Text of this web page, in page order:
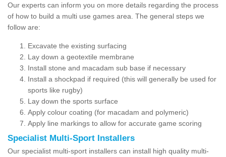
Our experts can inform you on more details regarding the process
of how to build a multi use games area. The general steps we
follow are:
Excavate the existing surfacing
Lay down a geotextile membrane
Install stone and macadam sub base if necessary
Install a shockpad if required (this will generally be used for
sports like rugby)
Lay down the sports surface
Apply colour coating (for macadam and polymeric)
Apply line markings to allow for accurate game scoring
Specialist Multi-Sport Installers
Our specialist multi-sport installers can install high quality multi-